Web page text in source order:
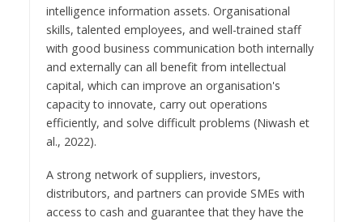
intelligence information assets. Organisational
skills, talented employees, and well-trained staff
with good business communication both internally
and externally can all benefit from intellectual
capital, which can improve an organisation's
capacity to innovate, carry out operations
efficiently, and solve difficult problems (Niwash et
al., 2022).
A strong network of suppliers, investors,
distributors, and partners can provide SMEs with
access to cash and guarantee that they have the